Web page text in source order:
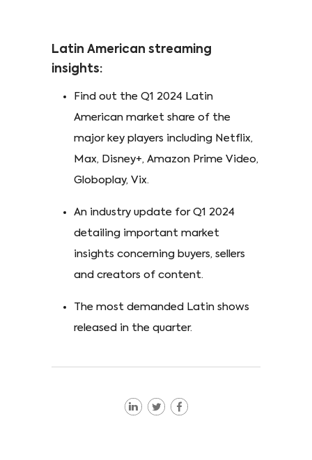
Latin American streaming
insights:
Find out the Q1 2024 Latin
American market share of the
major key players including Netflix,
Max, Disney+, Amazon Prime Video,
Globoplay, Vix.
An industry update for Q1 2024
detailing important market
insights concerning buyers, sellers
and creators of content.
The most demanded Latin shows
released in the quarter.